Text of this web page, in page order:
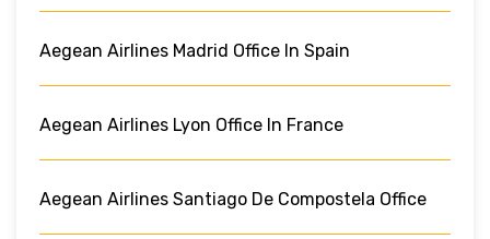
Aegean Airlines Madrid Office In Spain
Aegean Airlines Lyon Office In France
Aegean Airlines Santiago De Compostela Office